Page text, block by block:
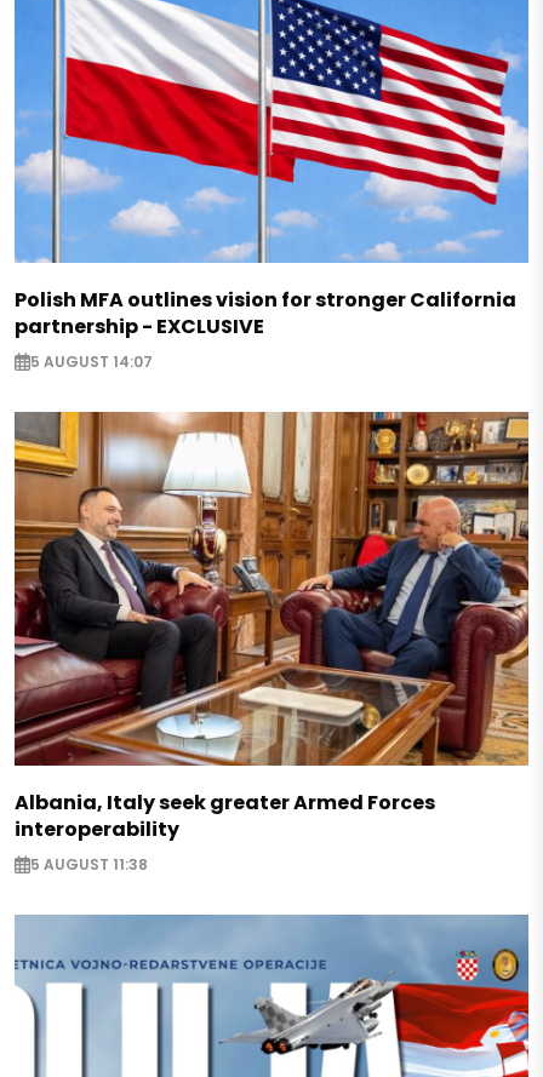
Polish MFA outlines vision for stronger California
partnership - EXCLUSIVE
5 AUGUST 14:07
Albania, Italy seek greater Armed Forces
interoperability
5 AUGUST 11:38